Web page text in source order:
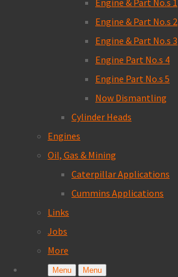
Engine & Part No.s 1
Engine & Part No.s 2
Engine & Part No.s 3
Engine Part No.s 4
Engine Part No.s 5
Now Dismantling
Cylinder Heads
Engines
Oil, Gas & Mining
Caterpillar Applications
Cummins Applications
Links
Jobs
More
Menu Menu